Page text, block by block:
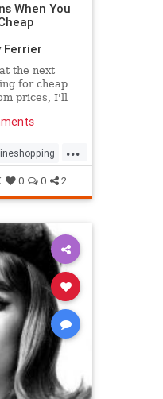
When You
Ferrier
the next
for cheap
prices, I'll
item to
...
0 0 2